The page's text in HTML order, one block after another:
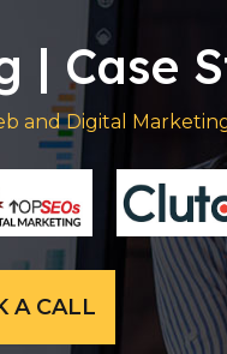
| Case
and Digital
A CALL